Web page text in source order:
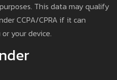
This data may qualify
CCPA/CPRA if it can
your device.